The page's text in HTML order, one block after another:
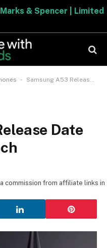
Marks & Spencer | Limited
- Samsung A53 Release Date And Exciting Tech Speculations
Date
commission from affiliate links in